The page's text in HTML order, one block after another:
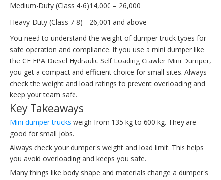
Medium-Duty (Class 4-6)14,000 – 26,000
Heavy-Duty (Class 7-8)
26,001 and above
You need to understand the weight of dumper truck types for
safe operation and compliance. If you use a mini dumper like
the CE EPA Diesel Hydraulic Self Loading Crawler Mini Dumper,
you get a compact and efficient choice for small sites. Always
check the weight and load ratings to prevent overloading and
keep your team safe.
Key Takeaways
Mini dumper trucks weigh from 135 kg to 600 kg. They are
good for small jobs.
Always check your dumper's weight and load limit. This helps
you avoid overloading and keeps you safe.
Many things like body shape and materials change a dumper's